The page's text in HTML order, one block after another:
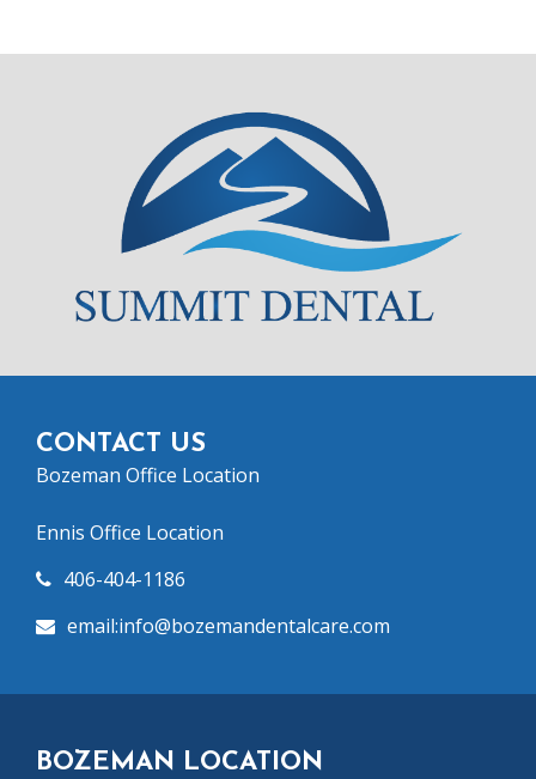
CONTACT US
Bozeman Office Location
Ennis Office Location
406-404-1186
email:info@bozemandentalcare.com
BOZEMAN LOCATION